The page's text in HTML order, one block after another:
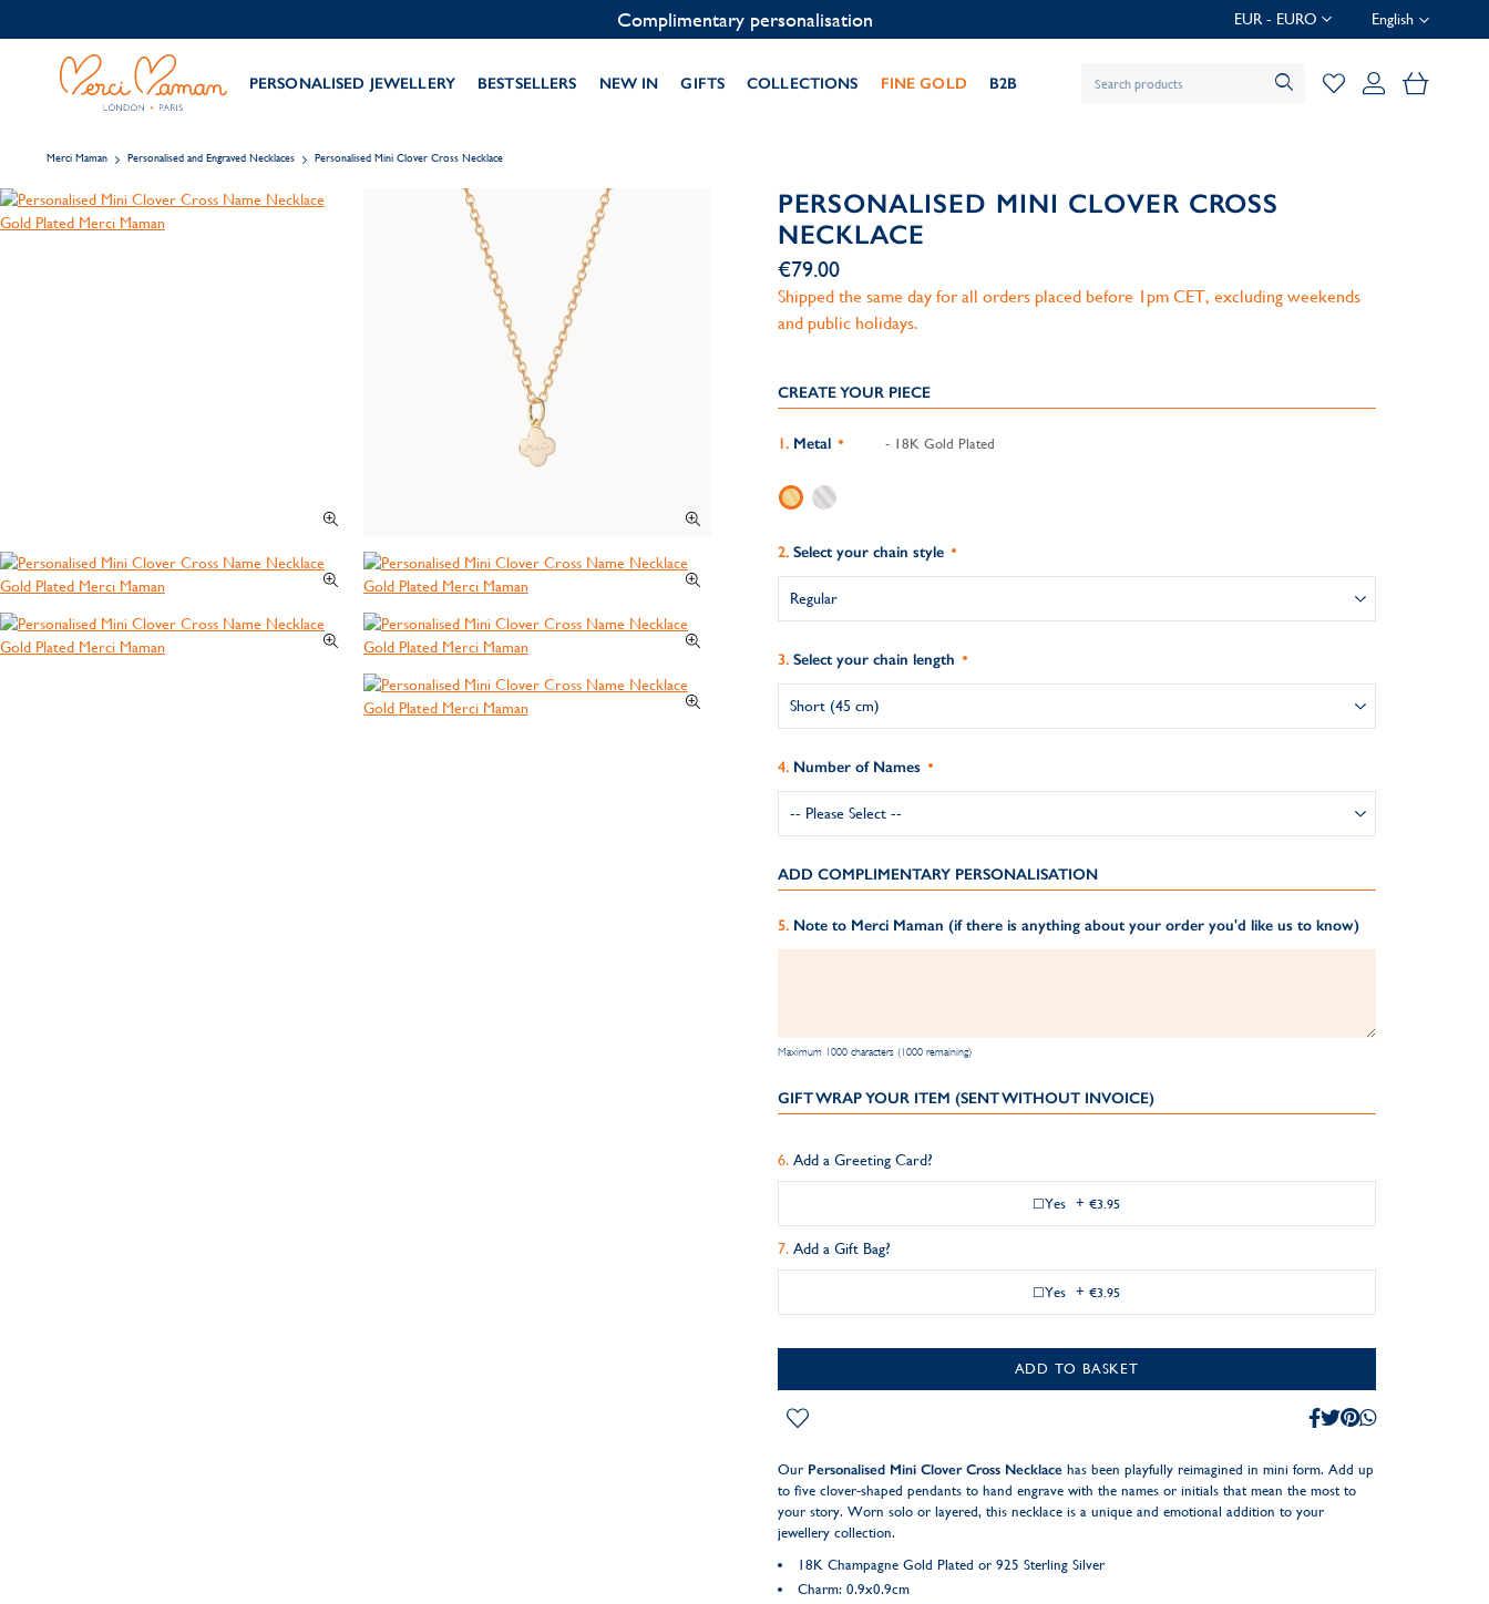
EUR - EURO
Contact us on WhatsApp:+33 1 49 24 93 76 English
PERSONALISED JEWELLERY BESTSELLERS NEW IN GIFTS COLLECTIONS FINE GOLD B2B My
Merci Maman Personalised and Engraved Necklaces Personalised Mini Clover Cross Necklace
PERSONALISED MINI CLOVER CROSS
NECKLACE
€79.00
Shipped the same day for all orders placed before 1pm CET, excluding weekends
and public holidays.
CREATE YOUR PIECE
Metal - 18K Gold Plated
Select your chain style
Select your chain length
Number of Names
ADD COMPLIMENTARY PERSONALISATION
Note to Merci Maman (if there is anything about your order you'd like us to know)
Maximum 1000 characters (1000 remaining)
GIFT WRAP YOUR ITEM (SENT WITHOUT INVOICE)
Add a Greeting Card?
Yes +€3.95
Add a Gift Bag?
Yes +€3.95
ADD TO BASKET
Our Personalised Mini Clover Cross Necklacehas been playfully reimagined in mini form. Add up
to five clover-shaped pendants to hand engrave with the names or initials that mean the most to
your story. Worn solo or layered, this necklace is a unique and emotional addition to your
jewellery collection.
18K Champagne Gold Plated or 925 Sterling Silver
Charm: 0.9x0.9cm